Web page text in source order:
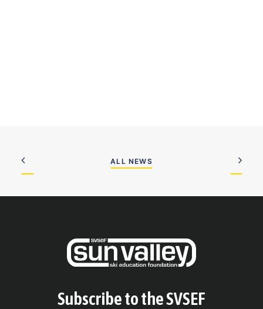
ALL NEWS
Subscribe to the SVSEF